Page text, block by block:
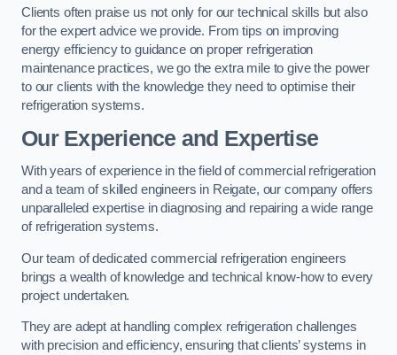
Clients often praise us not only for our technical skills but also
for the expert advice we provide. From tips on improving
energy efficiency to guidance on proper refrigeration
maintenance practices, we go the extra mile to give the power
to our clients with the knowledge they need to optimise their
refrigeration systems.
Our Experience and Expertise
With years of experience in the field of commercial refrigeration
and a team of skilled engineers in Reigate, our company offers
unparalleled expertise in diagnosing and repairing a wide range
of refrigeration systems.
Our team of dedicated commercial refrigeration engineers
brings a wealth of knowledge and technical know-how to every
project undertaken.
They are adept at handling complex refrigeration challenges
with precision and efficiency, ensuring that clients’ systems in